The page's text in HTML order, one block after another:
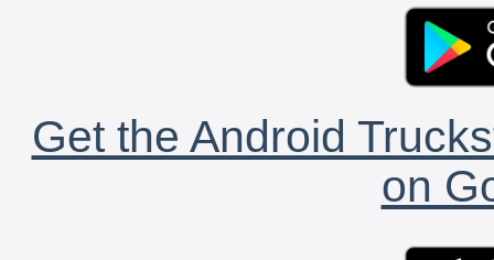
Get the Android
on